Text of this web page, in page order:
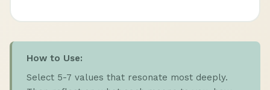
How to Use:
Select 5-7 values that resonate most deeply.